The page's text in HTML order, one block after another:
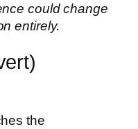
could change
entirely.
the